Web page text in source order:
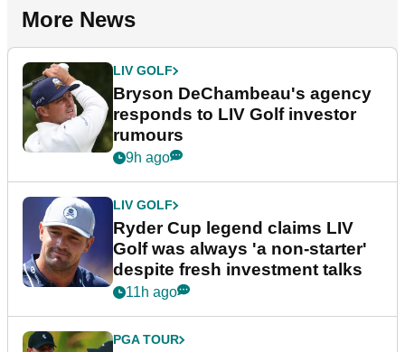
More News
LIV GOLF
Bryson DeChambeau's agency
responds to LIV Golf investor
rumours
9h ago
LIV GOLF
Ryder Cup legend claims LIV
Golf was always 'a non-starter'
despite fresh investment talks
11h ago
PGA TOUR